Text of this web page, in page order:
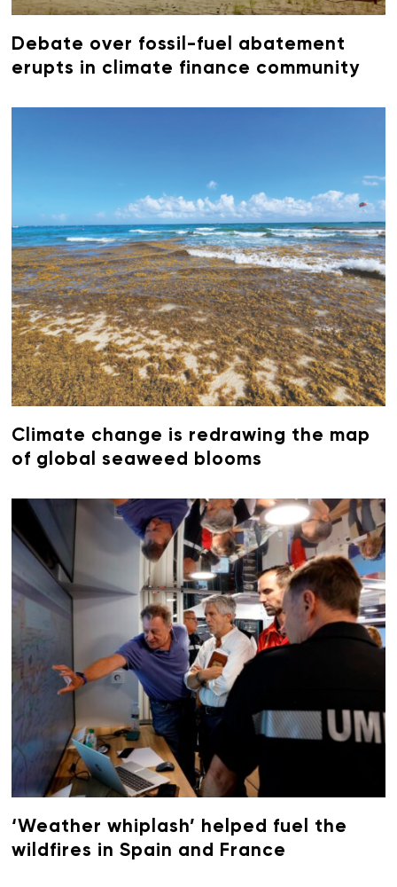
Debate over fossil-fuel abatement
erupts in climate finance community
Climate change is redrawing the map
of global seaweed blooms
‘Weather whiplash’ helped fuel the
wildfires in Spain and France